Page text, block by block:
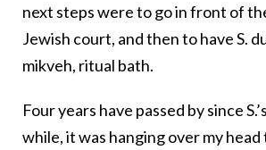
next steps were to go in front of
Jewish court, and then to have S.
mikveh, ritual bath.
Four years have passed by since
while, it was hanging over my